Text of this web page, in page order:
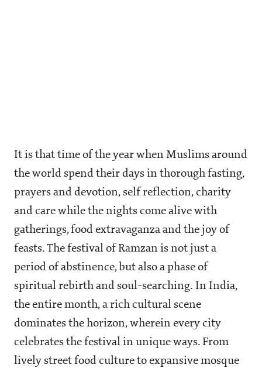
It is that time of the year when Muslims around
the world spend their days in thorough fasting,
prayers and devotion, self reflection, charity
and care while the nights come alive with
gatherings, food extravaganza and the joy of
feasts. The festival of Ramzan is not just a
period of abstinence, but also a phase of
spiritual rebirth and soul-searching. In India,
the entire month, a rich cultural scene
dominates the horizon, wherein every city
celebrates the festival in unique ways. From
lively street food culture to expansive mosque